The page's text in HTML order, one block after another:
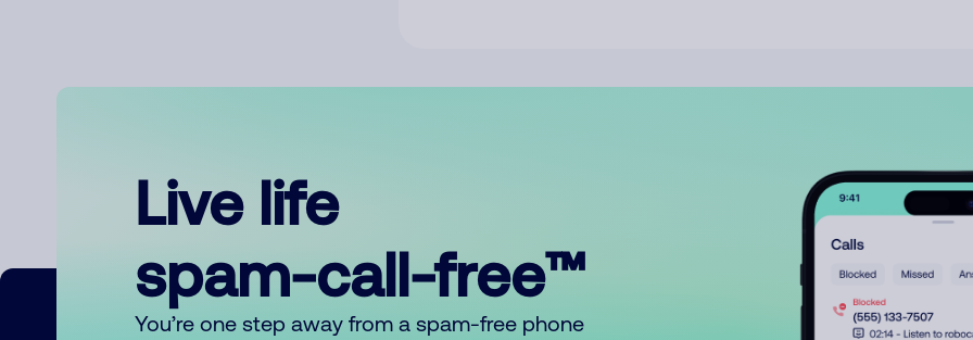
Live life
spam-call-free™
You’re one step away from a spam-free phone